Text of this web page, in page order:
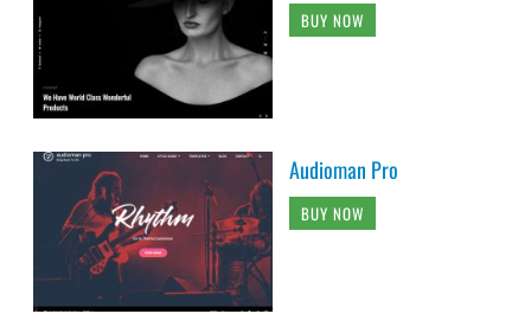
BUY NOW
Audioman Pro
BUY NOW